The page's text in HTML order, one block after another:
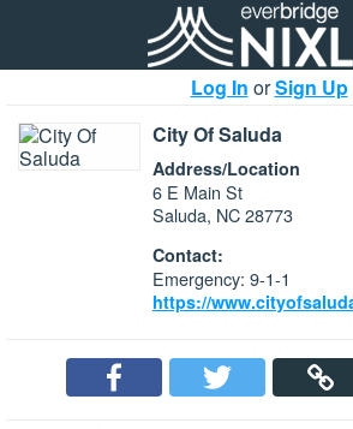
Log In orSign Up
City Of Saluda
Address/Location
6 E Main St
Saluda, NC 28773
Contact:
Emergency: 9-1-1
https://